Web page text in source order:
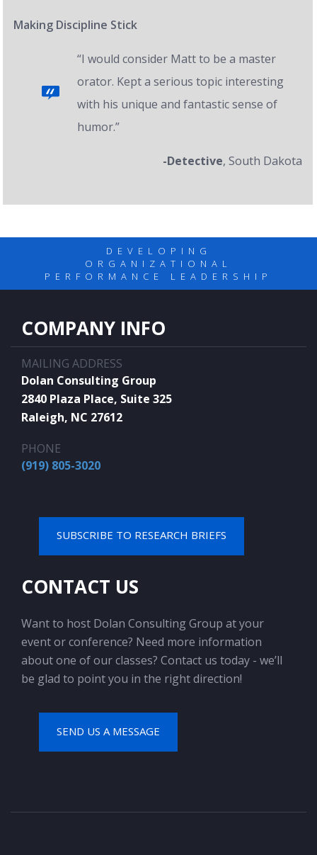
Making Discipline Stick
“I would consider Matt to be a master
orator. Kept a serious topic interesting
with his unique and fantastic sense of
humor.”
-Detective, South Dakota
DEVELOPING
ORGANIZATIONAL
PERFORMANCE LEADERSHIP
COMPANY INFO
MAILING ADDRESS
Dolan Consulting Group
2840 Plaza Place, Suite 325
Raleigh, NC 27612
PHONE
(919) 805-3020
SUBSCRIBE TO RESEARCH BRIEFS
CONTACT US
Want to host Dolan Consulting Group at your
event or conference? Need more information
about one of our classes? Contact us today - we’ll
be glad to point you in the right direction!
SEND US A MESSAGE